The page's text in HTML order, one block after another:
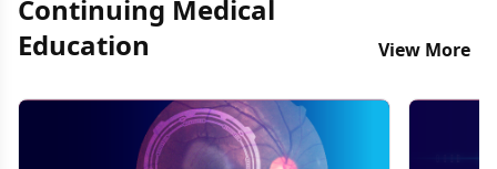
Continuing Medical
Education
View More